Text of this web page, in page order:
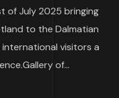
of July 2025 bringing
to the Dalmatian
visitors a
of...